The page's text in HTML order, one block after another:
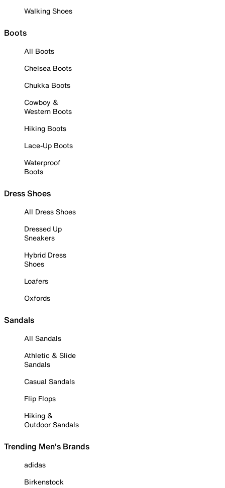
Walking Shoes
Boots
All Boots
Chelsea Boots
Chukka Boots
Cowboy &
Western Boots
Hiking Boots
Lace-Up Boots
Waterproof
Boots
Dress Shoes
All Dress Shoes
Dressed Up
Sneakers
Hybrid Dress
Shoes
Loafers
Oxfords
Sandals
All Sandals
Athletic & Slide
Sandals
Casual Sandals
Flip Flops
Hiking &
Outdoor Sandals
Trending Men's Brands
adidas
Birkenstock